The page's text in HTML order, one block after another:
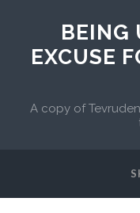
BEING
EXCUSE
A copy of